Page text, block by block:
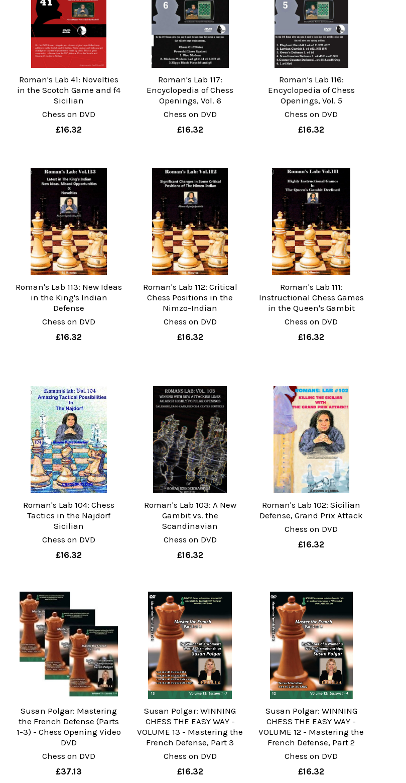
Roman's Lab 41: Novelties
in the Scotch Game and f4
Sicilian
Chess on DVD
£16.32
Roman's Lab 117:
Encyclopedia of Chess
Openings, Vol. 6
Chess on DVD
£16.32
Roman's Lab 116:
Encyclopedia of Chess
Openings, Vol. 5
Chess on DVD
£16.32
Roman's Lab 113: New Ideas
in the King's Indian
Defense
Chess on DVD
£16.32
Roman's Lab 112: Critical
Chess Positions in the
Nimzo-Indian
Chess on DVD
£16.32
Roman's Lab 111:
Instructional Chess Games
in the Queen's Gambit
Chess on DVD
£16.32
Roman's Lab 104: Chess
Tactics in the Najdorf
Sicilian
Chess on DVD
£16.32
Roman's Lab 103: A New
Gambit vs. the
Scandinavian
Chess on DVD
£16.32
Roman's Lab 102: Sicilian
Defense, Grand Prix Attack
Chess on DVD
£16.32
Susan Polgar: Mastering
the French Defense (Parts
1-3) - Chess Opening Video
DVD
Chess on DVD
£37.13
Susan Polgar: WINNING
CHESS THE EASY WAY -
VOLUME 13 - Mastering the
French Defense, Part 3
Chess on DVD
£16.32
Susan Polgar: WINNING
CHESS THE EASY WAY -
VOLUME 12 - Mastering the
French Defense, Part 2
Chess on DVD
£16.32